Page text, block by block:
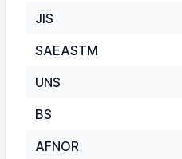
JIS
SAEASTM
UNS
BS
AFNOR